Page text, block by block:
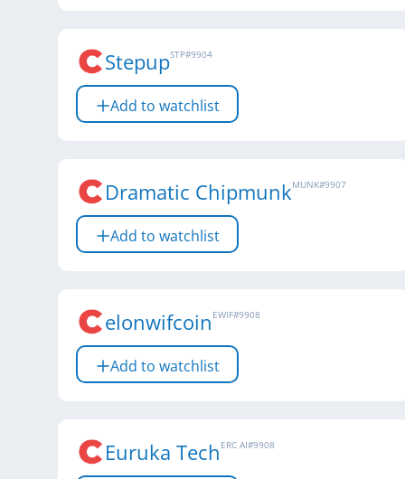
StepupSTP#9904
Add to watchlist
Dramatic ChipmunkMUNK#9907
Add to watchlist
elonwifcoin EWIF#9908
Add to watchlist
Euruka Tech ERC AI#9908